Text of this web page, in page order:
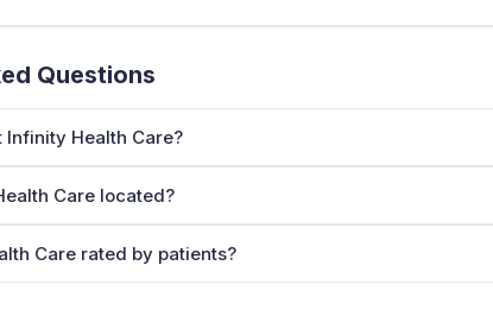
Questions
Infinity Health Care?
Care located?
Care rated by patients?